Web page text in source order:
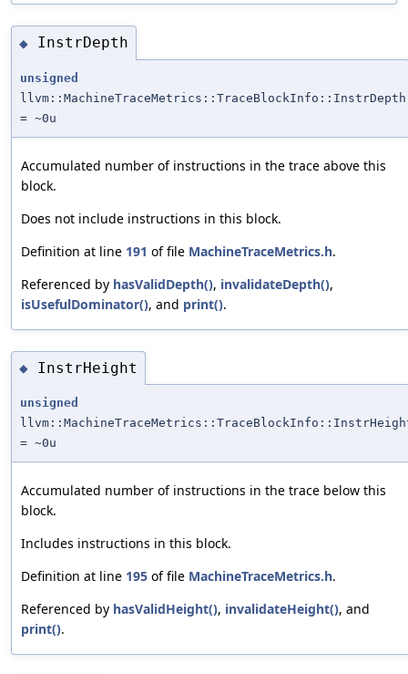
◆ InstrDepth
unsigned
llvm::MachineTraceMetrics::TraceBlockInfo::InstrDepth
= ~0u
Accumulated number of instructions in the trace above this
block.
Does not include instructions in this block.
Definition at line 191 of file MachineTraceMetrics.h.
Referenced by hasValidDepth(), invalidateDepth(),
isUsefulDominator(), and print().
◆ InstrHeight
unsigned
= ~0u
Accumulated number of instructions in the trace below this
block.
Includes instructions in this block.
Definition at line 195 of file MachineTraceMetrics.h.
Referenced by hasValidHeight(), invalidateHeight(), and
print().